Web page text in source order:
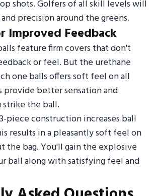
shots. Golfers of all skill levels will
precision around the greens.
Improved Feedback
feature firm covers that don't
or feel. But the urethane
one balls offers soft feel on all
provide better sensation and
strike the ball.
piece construction increases ball
results in a pleasantly soft feel on
the bag. You'll gain the explosive
ball along with satisfying feel and